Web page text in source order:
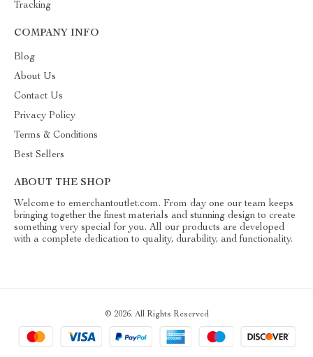
Tracking
COMPANY INFO
Blog
About Us
Contact Us
Privacy Policy
Terms & Conditions
Best Sellers
ABOUT THE SHOP
Welcome to emerchantoutlet.com. From day one our team keeps
bringing together the finest materials and stunning design to create
something very special for you. All our products are developed
with a complete dedication to quality, durability, and functionality.
© 2026. All Rights Reserved